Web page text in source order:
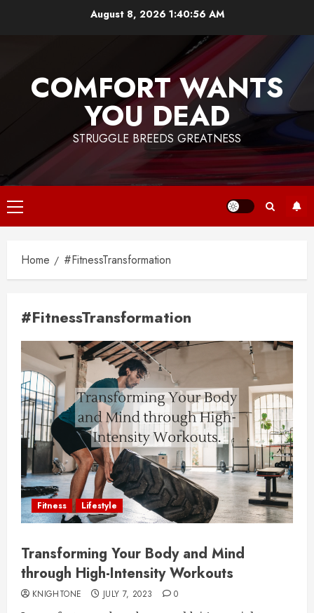
August 8, 2026 1:40:56 AM
COMFORT WANTS
YOU DEAD
STRUGGLE BREEDS GREATNESS
Primary
Menu
Home #FitnessTransformation
#FitnessTransformation
Fitness Lifestyle
Transforming Your Body and Mind
through High-Intensity Workouts
KNIGHTONE JULY 7, 2023 0